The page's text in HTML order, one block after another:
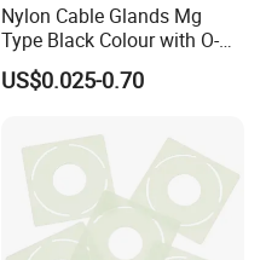
Nylon Cable Glands Mg
Type Black Colour with O-
Ring and Locknuts
US$0.025-0.70